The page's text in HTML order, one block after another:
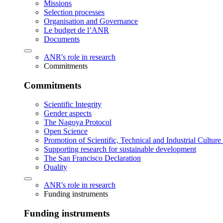
Missions
Selection processes
Organisation and Governance
Le budget de l’ANR
Documents
ANR's role in research
Commitments
Commitments
Scientific Integrity
Gender aspects
The Nagoya Protocol
Open Science
Promotion of Scientific, Technical and Industrial
Supporting research for sustainable development
The San Francisco Declaration
Quality
ANR's role in research
Funding instruments
Funding instruments